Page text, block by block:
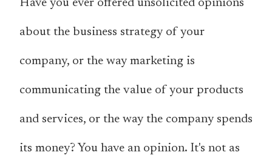
Have you ever offered unsolicited opinions
about the business strategy of your
company, or the way marketing is
communicating the value of your products
and services, or the way the company spends
its money? You have an opinion. It's not as